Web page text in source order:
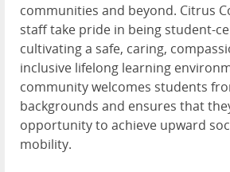
communities and beyond. Citrus
staff take pride in being student-
cultivating a safe, caring,
inclusive lifelong learning
community welcomes students
backgrounds and ensures that
opportunity to achieve upward
mobility.